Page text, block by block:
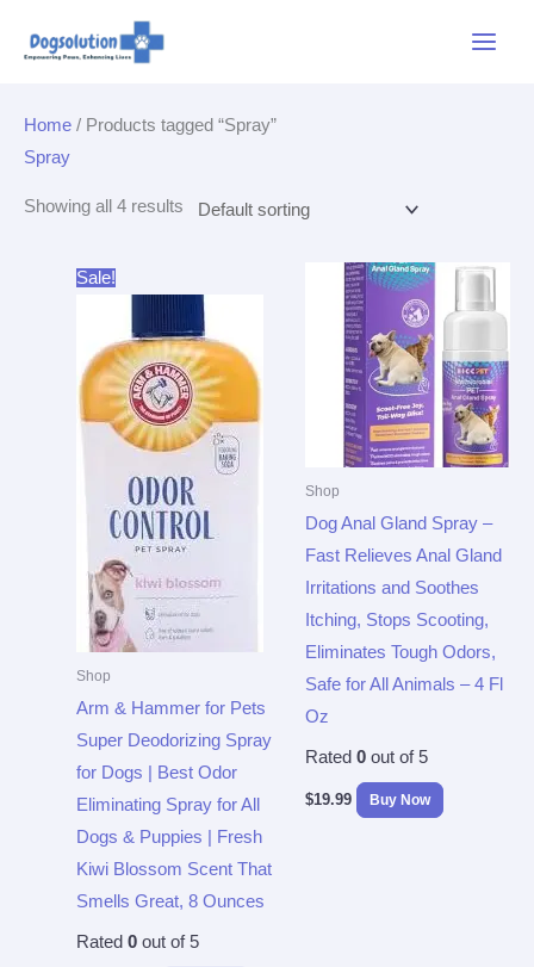
Home / Products tagged “Spray”
Spray
Showing all 4 results
Sale!
Shop
Arm & Hammer for Pets
Super Deodorizing Spray
for Dogs | Best Odor
Eliminating Spray for All
Dogs & Puppies | Fresh
Kiwi Blossom Scent That
Smells Great, 8 Ounces
Rated 0out of 5
price
$3.99.
price
$3.79.
Shop
Dog Anal Gland Spray –
Fast Relieves Anal Gland
Irritations and Soothes
Itching, Stops Scooting,
Eliminates Tough Odors,
Safe for All Animals – 4 Fl
Oz
Rated 0out of 5
$19.99 Buy Now